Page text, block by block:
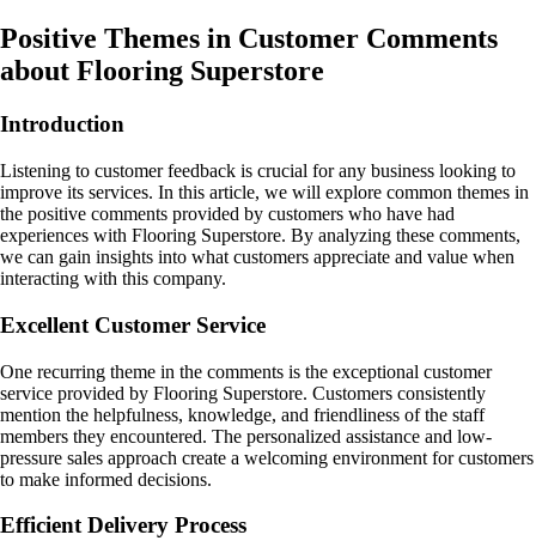
Positive Themes in Customer Comments
about Flooring Superstore
Introduction
Listening to customer feedback is crucial for any business looking to
improve its services. In this article, we will explore common themes in
the positive comments provided by customers who have had
experiences with Flooring Superstore. By analyzing these comments,
we can gain insights into what customers appreciate and value when
interacting with this company.
Excellent Customer Service
One recurring theme in the comments is the exceptional customer
service provided by Flooring Superstore. Customers consistently
mention the helpfulness, knowledge, and friendliness of the staff
members they encountered. The personalized assistance and low-
pressure sales approach create a welcoming environment for customers
to make informed decisions.
Efficient Delivery Process